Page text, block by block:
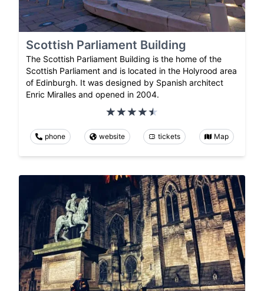
Scottish Parliament Building
The Scottish Parliament Building is the home of the
Scottish Parliament and is located in the Holyrood area
of Edinburgh. It was designed by Spanish architect
Enric Miralles and opened in 2004.
phone website tickets Map